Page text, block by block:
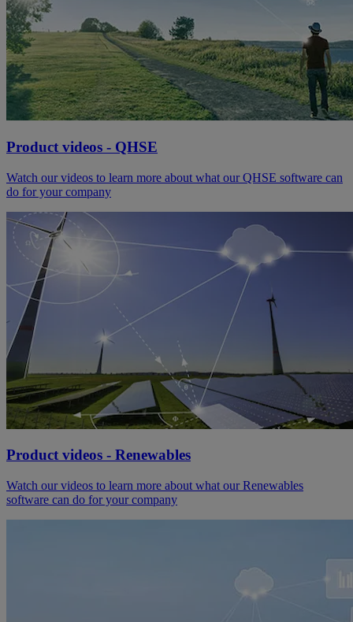
Product videos - QHSE
Watch our videos to learn more about what our QHSE software can
do for your company
Product videos - Renewables
Watch our videos to learn more about what our Renewables
software can do for your company